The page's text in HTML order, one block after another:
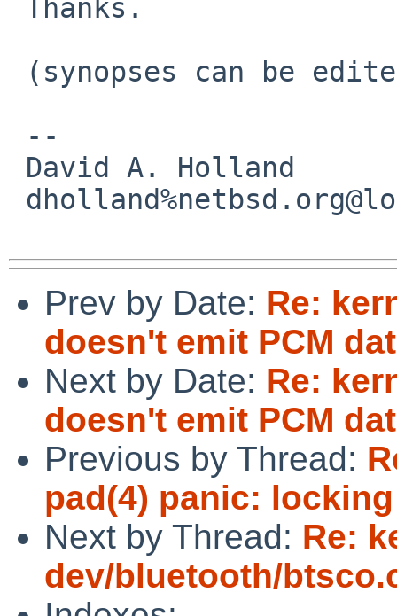
Prev by Date: Re:
doesn't emit PCM
Next by Date: Re:
doesn't emit PCM
Previous by Thread:
pad(4) panic:
Next by Thread: Re:
dev/bluetooth/